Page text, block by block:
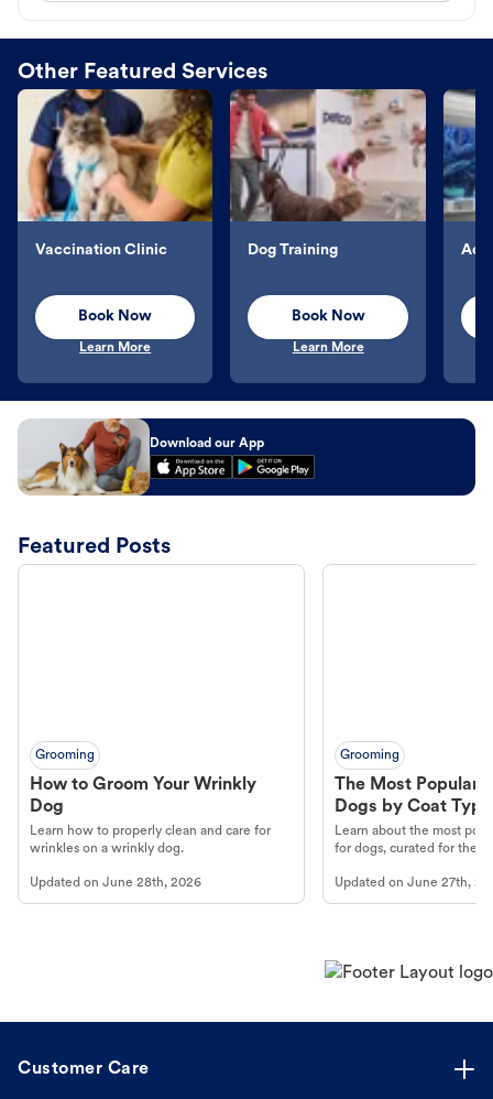
Other Featured Services
Vaccination Clinic
Book Now
Learn More
Dog Training
Book Now
Learn More
Download our App
Featured Posts
Grooming
How to Groom Your Wrinkly
Dog
Learn how to properly clean and care for
wrinkles on a wrinkly dog.
Updated on June 28th, 2026
Grooming
The Most Popular
Dogs by Coat Type
Learn about the most
for dogs, curated for their
Updated onJune 27th,
Customer Care